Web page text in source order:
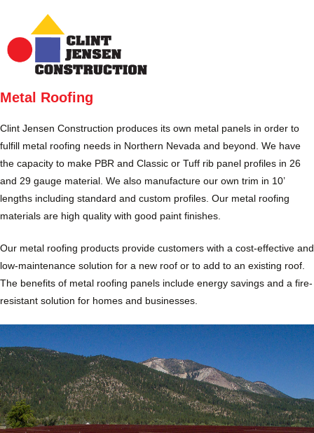
content
Metal Roofing
Clint Jensen Construction produces its own metal panels in order to
fulfill metal roofing needs in Northern Nevada and beyond. We have
the capacity to make PBR and Classic or Tuff rib panel profiles in 26
and 29 gauge material. We also manufacture our own trim in 10’
lengths including standard and custom profiles. Our metal roofing
materials are high quality with good paint finishes.
Our metal roofing products provide customers with a cost-effective and
low-maintenance solution for a new roof or to add to an existing roof.
The benefits of metal roofing panels include energy savings and a fire-
resistant solution for homes and businesses.